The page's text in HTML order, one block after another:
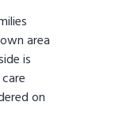
area
is
on